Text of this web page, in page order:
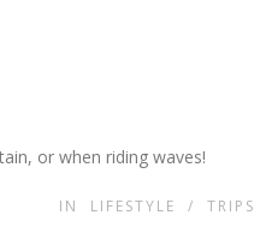
or when riding waves!
IN LIFESTYLE / TRIPS